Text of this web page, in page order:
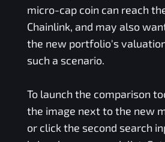
micro-cap coin can reach
Chainlink, and may also
the new portfolio's
such a scenario.
To launch the comparison
the image next to the new
or click the second search